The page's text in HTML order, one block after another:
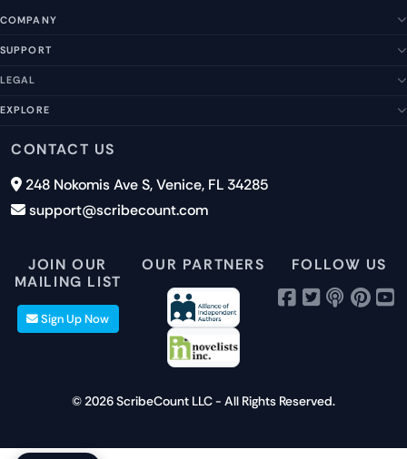
COMPANY
SUPPORT
Newsletter Signup
LEGAL
GDPR
Disclaimer
EXPLORE
Blog
40+ Platforms
CONTACT US
248 Nokomis Ave S, Venice, FL 34285
support@scribecount.com
JOIN OUR
MAILING LIST
Sign Up Now
OUR PARTNERS FOLLOW US
© 2026 ScribeCount LLC - All Rights Reserved.